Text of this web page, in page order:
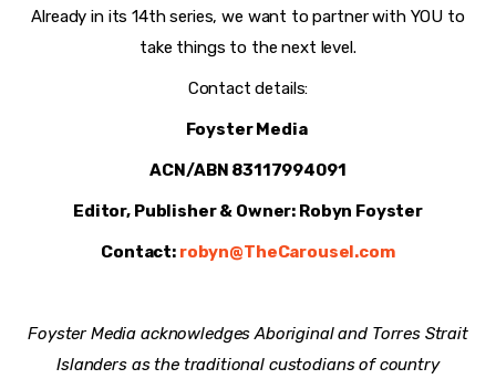
Already in its 14th series, we want to partner with YOU to
take things to the next level.
Contact details:
Foyster Media
ACN/ABN 83117994091
Editor, Publisher & Owner: Robyn Foyster
Contact: robyn@TheCarousel.com
Foyster Media acknowledges Aboriginal and Torres Strait
Islanders as the traditional custodians of country